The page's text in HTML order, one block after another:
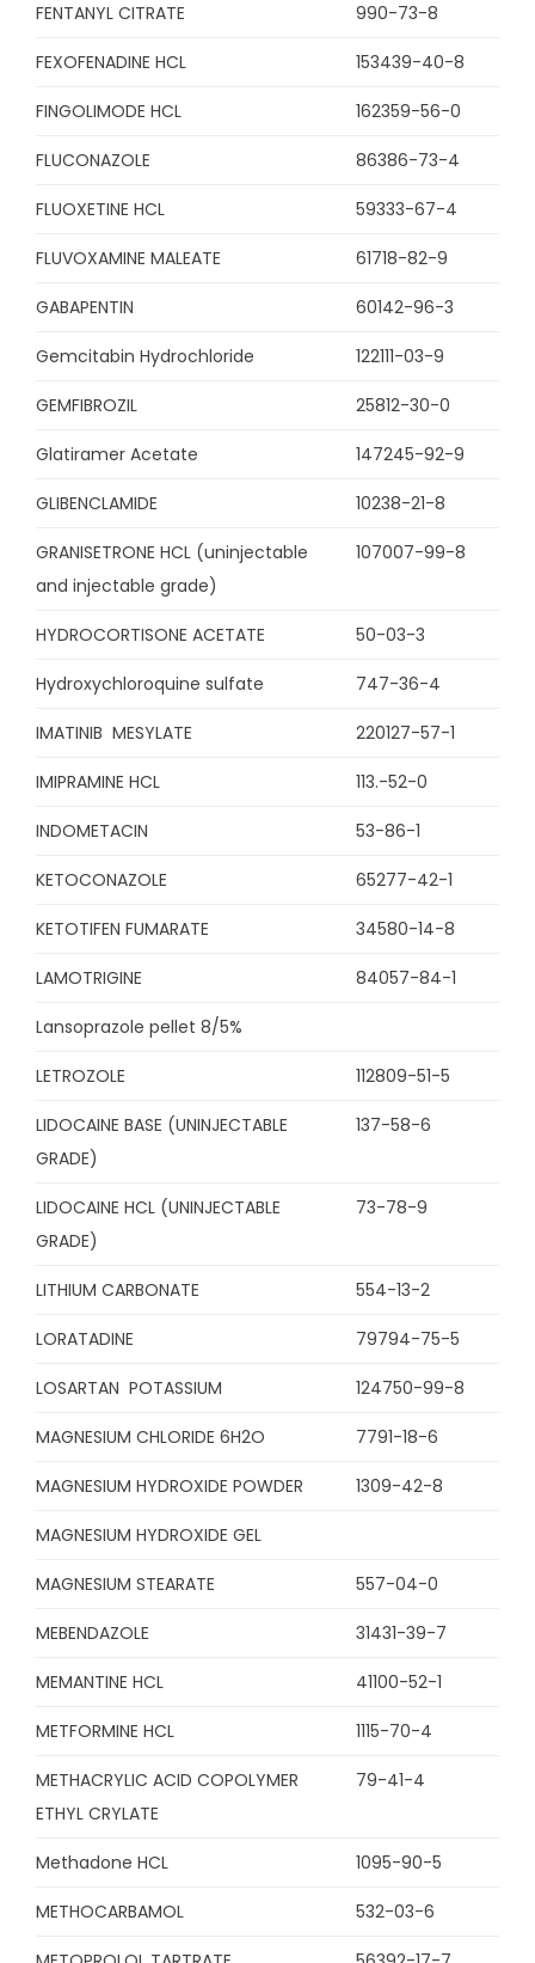
FENTANYL CITRATE 990-73-8
FEXOFENADINE HCL 153439-40-8
FINGOLIMODE HCL 162359-56-0
FLUCONAZOLE 86386-73-4
FLUOXETINE HCL 59333-67-4
FLUVOXAMINE MALEATE 61718-82-9
GABAPENTIN 60142-96-3
Gemcitabin Hydrochloride 122111-03-9
GEMFIBROZIL 25812-30-0
Glatiramer Acetate 147245-92-9
GLIBENCLAMIDE 10238-21-8
GRANISETRONE HCL (uninjectable
and injectable grade)
107007-99-8
HYDROCORTISONE ACETATE 50-03-3
Hydroxychloroquine sulfate 747-36-4
IMATINIB MESYLATE 220127-57-1
IMIPRAMINE HCL 113.-52-0
INDOMETACIN 53-86-1
KETOCONAZOLE 65277-42-1
KETOTIFEN FUMARATE 34580-14-8
LAMOTRIGINE 84057-84-1
Lansoprazole pellet 8/5%
LETROZOLE 112809-51-5
LIDOCAINE BASE (UNINJECTABLE
GRADE)
137-58-6
LIDOCAINE HCL (UNINJECTABLE
GRADE)
73-78-9
LITHIUM CARBONATE 554-13-2
LORATADINE 79794-75-5
LOSARTAN POTASSIUM 124750-99-8
MAGNESIUM CHLORIDE 6H2O 7791-18-6
MAGNESIUM HYDROXIDE POWDER 1309-42-8
MAGNESIUM HYDROXIDE GEL
MAGNESIUM STEARATE 557-04-0
MEBENDAZOLE 31431-39-7
MEMANTINE HCL 41100-52-1
METFORMINE HCL 1115-70-4
METHACRYLIC ACID COPOLYMER
ETHYL CRYLATE
79-41-4
Methadone HCL 1095-90-5
METHOCARBAMOL 532-03-6